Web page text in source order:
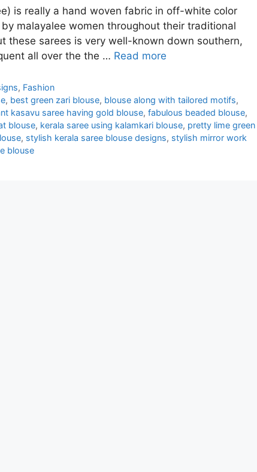
is really a hand woven fabric in off-white color
malayalee women throughout their traditional
these sarees is very well-known down southern,
all over the the … Read more
, Fashion
, best green zari blouse, blouse along with tailored motifs,
kasavu saree having gold blouse, fabulous beaded blouse,
blouse, kerala saree using kalamkari blouse, pretty lime green
, stylish kerala saree blouse designs, stylish mirror work
blouse